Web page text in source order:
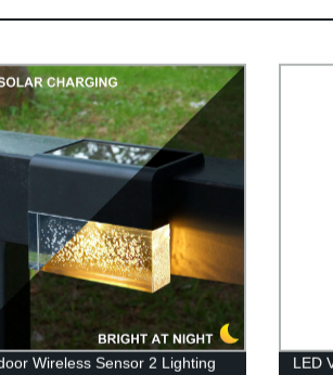
Wireless Sensor 2 Lighting
LED